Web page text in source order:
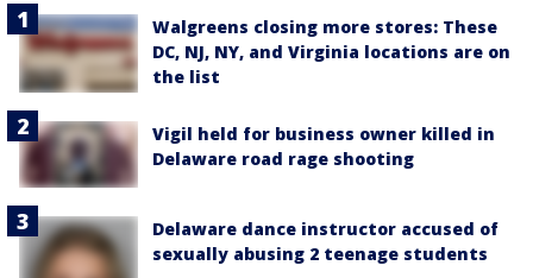
Walgreens closing more stores: These
DC, NJ, NY, and Virginia locations are on
the list
Vigil held for business owner killed in
Delaware road rage shooting
Delaware dance instructor accused of
sexually abusing 2 teenage students